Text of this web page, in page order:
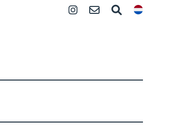
InstagramContact Search